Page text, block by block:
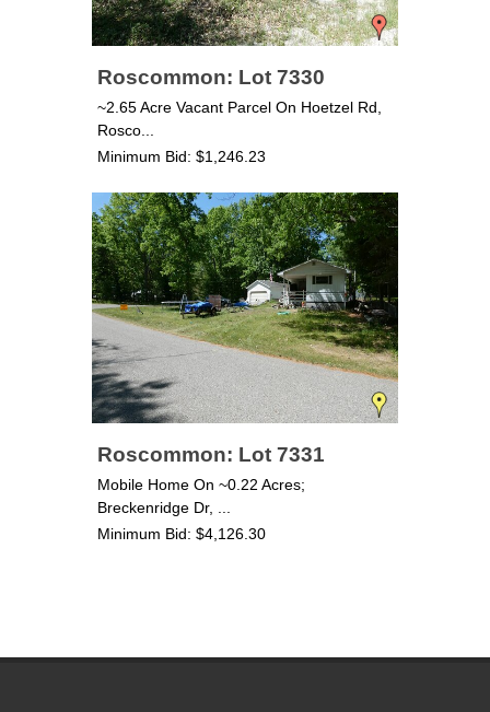
Roscommon: Lot 7330
~2.65 Acre Vacant Parcel On Hoetzel Rd,
Rosco...
Minimum Bid: $1,246.23
Roscommon: Lot 7331
Mobile Home On ~0.22 Acres;
Breckenridge Dr, ...
Minimum Bid: $4,126.30